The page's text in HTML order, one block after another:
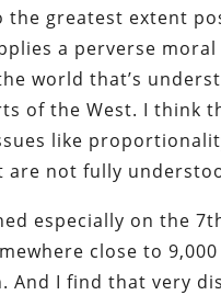
greatest extent
a perverse moral
world that’s
of the West. I think
like
not fully
especially on the
close to 9,000
And I find that very